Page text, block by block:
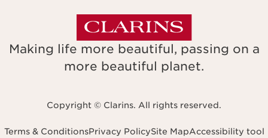
Making life more beautiful, passing on a
more beautiful planet.
Copyright © Clarins. All rights reserved.
Terms & ConditionsPrivacy PolicySite MapAccessibility tool